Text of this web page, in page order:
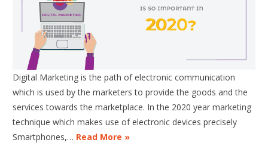
Digital Marketing is the path of electronic communication
which is used by the marketers to provide the goods and the
services towards the marketplace. In the 2020 year marketing
technique which makes use of electronic devices precisely
Smartphones,… Read More »